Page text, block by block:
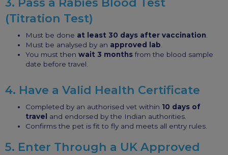
(Titration Test)
Must be done at least 30 days after vaccination
Must be analysed by an approved lab
You must then wait 3 monthsfrom the blood sample
date before travel.
4. Have a Valid Health Certificate
Completed by an authorised vet within 10 days of
travel
and endorsed by the Indian authorities.
Confirms the pet is fit to fly and meets all entry rules.
5. Enter Through a UK Approved